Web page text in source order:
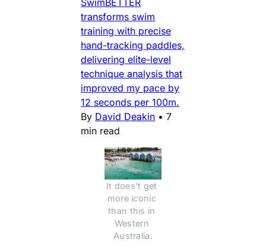
transforms swim
training with precise
hand-tracking paddles,
delivering elite-level
technique analysis that
improved my pace by
12 seconds per 100m.
By David Deakin • 7
min read
It does't get
more iconic
than this in
Western
Australia.